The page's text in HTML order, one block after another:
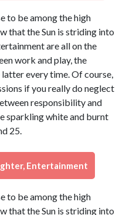
to be among the high
that the Sun is striding into
are all on the
work and play, the
every time. Of course,
if you really do neglect
responsibility and
sparkling white and burnt
25.
Entertainment
to be among the high
that the Sun is striding into